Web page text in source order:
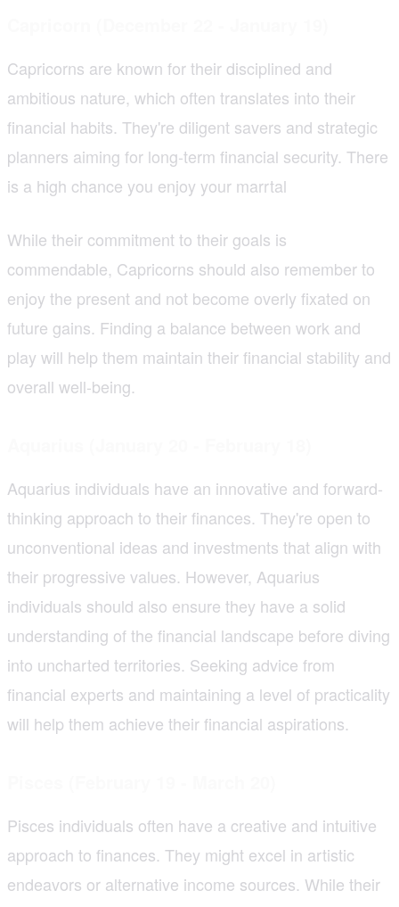
Capricorns are known for their disciplined and
ambitious nature, which often translates into their
financial habits. They're diligent savers and strategic
planners aiming for long-term financial security. There
is a high chance you enjoy your marrtal
While their commitment to their goals is
commendable, Capricorns should also remember to
enjoy the present and not become overly fixated on
future gains. Finding a balance between work and
play will help them maintain their financial stability and
overall well-being.
Aquarius individuals have an innovative and forward-
thinking approach to their finances. They're open to
unconventional ideas and investments that align with
their progressive values. However, Aquarius
individuals should also ensure they have a solid
understanding of the financial landscape before diving
into uncharted territories. Seeking advice from
financial experts and maintaining a level of practicality
will help them achieve their financial aspirations.
Pisces individuals often have a creative and intuitive
approach to finances. They might excel in artistic
endeavors or alternative income sources. While their